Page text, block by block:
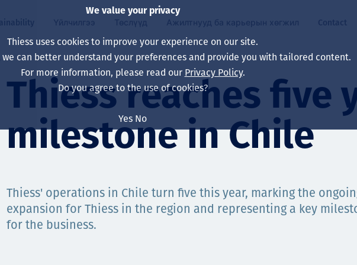
Our board
Our leaders
Харьяа компаниуд
Алсын хараа, зарчмууд
Компанийн засаглал
Our approach
Эрүүл мэнд, аюулгүй байдал
Уур амьсгалын өөрчлөлт
Decarbonisation
Олборлох ашигт малтмалын нэр
Үйлчилгээ
Asset Services
Олборлолт
Инженерчлэл
Нөхөн сэргээлт
Мэргэжлийн туслалцаа үзүүлэх
Төслүүд
Бүх төсөл
Австрали
Индонез
South America
Монгол
Ажилтнууд ба карьерын хөгжил
Life at Thiess
Хойд Америк дах ажлын зар
Шинэ төгссөн мэргэжилтнүүд,
Contact
Thiess reaches five
milestone in Chile
Thiess' operations in Chile turn five this year, marking the
expansion for Thiess in the region and representing a key
for the business.
We value your privacy
Thiess uses cookies to improve your experience on our site.
we can better understand your preferences and provide you with tailored content.
For more information, please read our Privacy Policy.
Do you agree to the use of cookies?
Yes No